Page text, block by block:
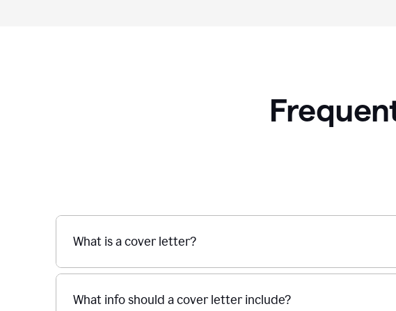
What is a cover letter?
What info should a cover letter include?